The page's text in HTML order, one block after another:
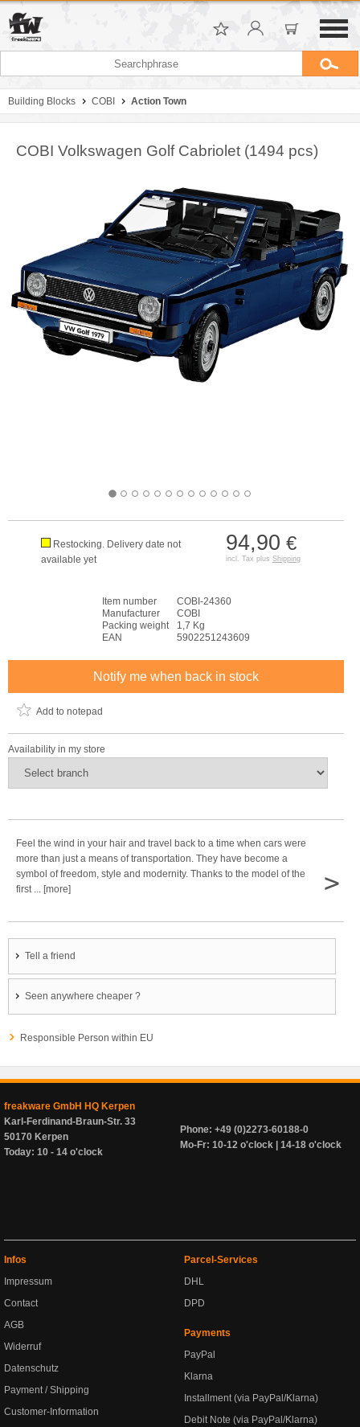
Building Blocks COBI Action Town
COBI Volkswagen Golf Cabriolet (1494 pcs)
94,90 €
incl. Tax plus Shipping
Restocking. Delivery date not
available yet
Item number
COBI-24360
Manufacturer
COBI
Packing weight
1,7 Kg
EAN
5902251243609
Notify me when back in stock
Add to notepad
Availability in my store
Feel the wind in your hair and travel back to a time when cars were
more than just a means of transportation. They have become a
symbol of freedom, style and modernity. Thanks to the model of the
first ... [more]
>
Tell a friend
Seen anywhere cheaper ?
Responsible Person within EU
freakware GmbH HQ Kerpen
Karl-Ferdinand-Braun-Str. 33
50170 Kerpen
Today: 10 - 14 o'clock
Phone: +49 (0)2273-60188-0
Mo-Fr: 10-12 o'clock | 14-18 o'clock
Infos
Impressum
Contact
AGB
Widerruf
Datenschutz
Payment / Shipping
Customer-Information
Parcel-Services
DHL
DPD
Payments
PayPal
Klarna
Installment (via PayPal/Klarna)
Debit Note (via PayPal/Klarna)